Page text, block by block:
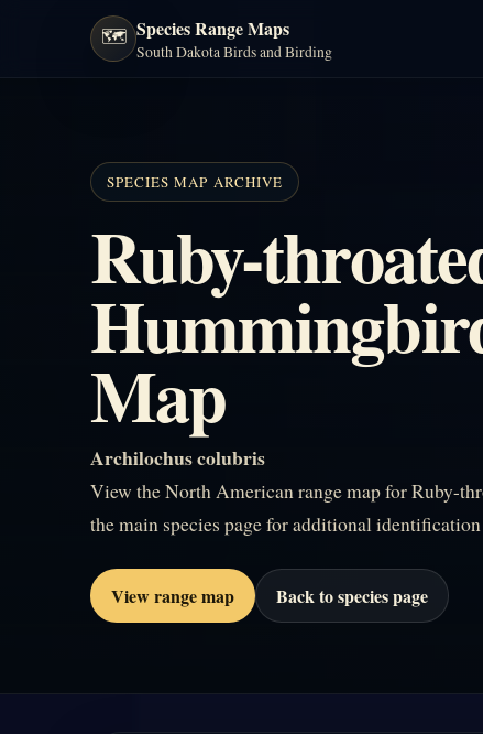
🗺️ Species Range Maps
South Dakota Birds and Birding
SPECIES MAP ARCHIVE
Ruby-
Map
Archilochus colubris
View the North American range map for Ruby-
the main species page for additional
View range map Back to species page